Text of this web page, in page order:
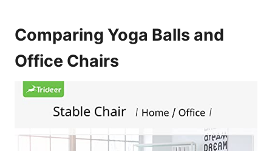
Comparing Yoga Balls and
Office Chairs